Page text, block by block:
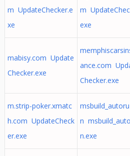
m UpdateChecker.e
xe
m
exe
mabisy.com Update
Checker.exe
ance.com
Checker.exe
m.strip-poker.xmatc
h.com UpdateCheck
er.exe
msbuild_autoru
n
n.exe